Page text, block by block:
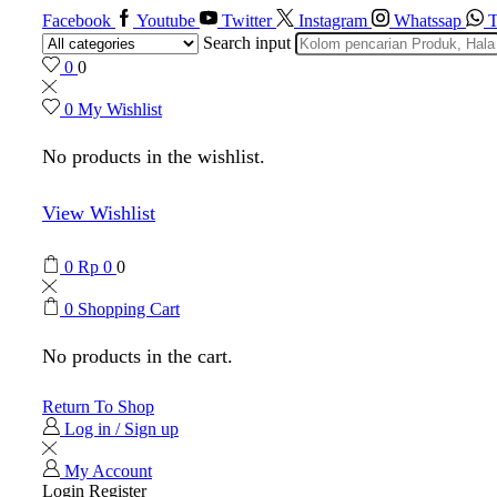
Facebook Youtube Twitter Instagram Whatssap
Search input
0 0
0 My Wishlist
No products in the wishlist.
View Wishlist
0 Rp 0 0
0 Shopping Cart
No products in the cart.
Return To Shop
Log in / Sign up
My Account
Login Register